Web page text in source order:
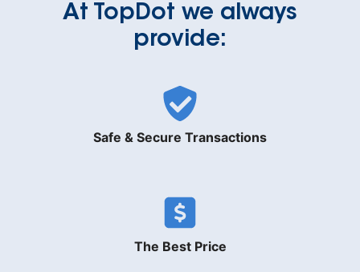
At TopDot we always
provide:
Safe & Secure Transactions
The Best Price